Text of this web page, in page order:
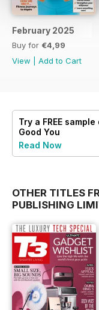
February 2025
Buy for €4,99
View
Add to Cart
Try a FREE sample
Good You
Read Now
OTHER TITLES
PUBLISHING